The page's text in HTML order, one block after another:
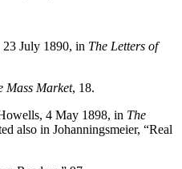
23 July 1890, in The Letters of
Mass Market, 18.
4 May 1898, in The
also in Johanningsmeier, “Real